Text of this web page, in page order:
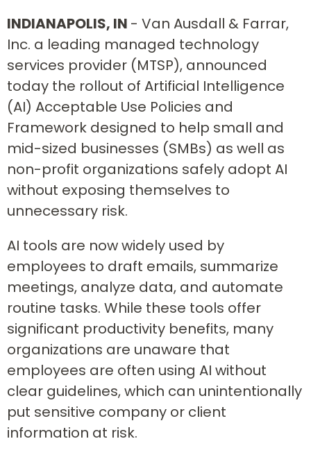
INDIANAPOLIS, IN - Van Ausdall & Farrar,
Inc. a leading managed technology
services provider (MTSP), announced
today the rollout of Artificial Intelligence
(AI) Acceptable Use Policies and
Framework designed to help small and
mid-sized businesses (SMBs) as well as
non-profit organizations safely adopt AI
without exposing themselves to
unnecessary risk.
AI tools are now widely used by
employees to draft emails, summarize
meetings, analyze data, and automate
routine tasks. While these tools offer
significant productivity benefits, many
organizations are unaware that
employees are often using AI without
clear guidelines, which can unintentionally
put sensitive company or client
information at risk.